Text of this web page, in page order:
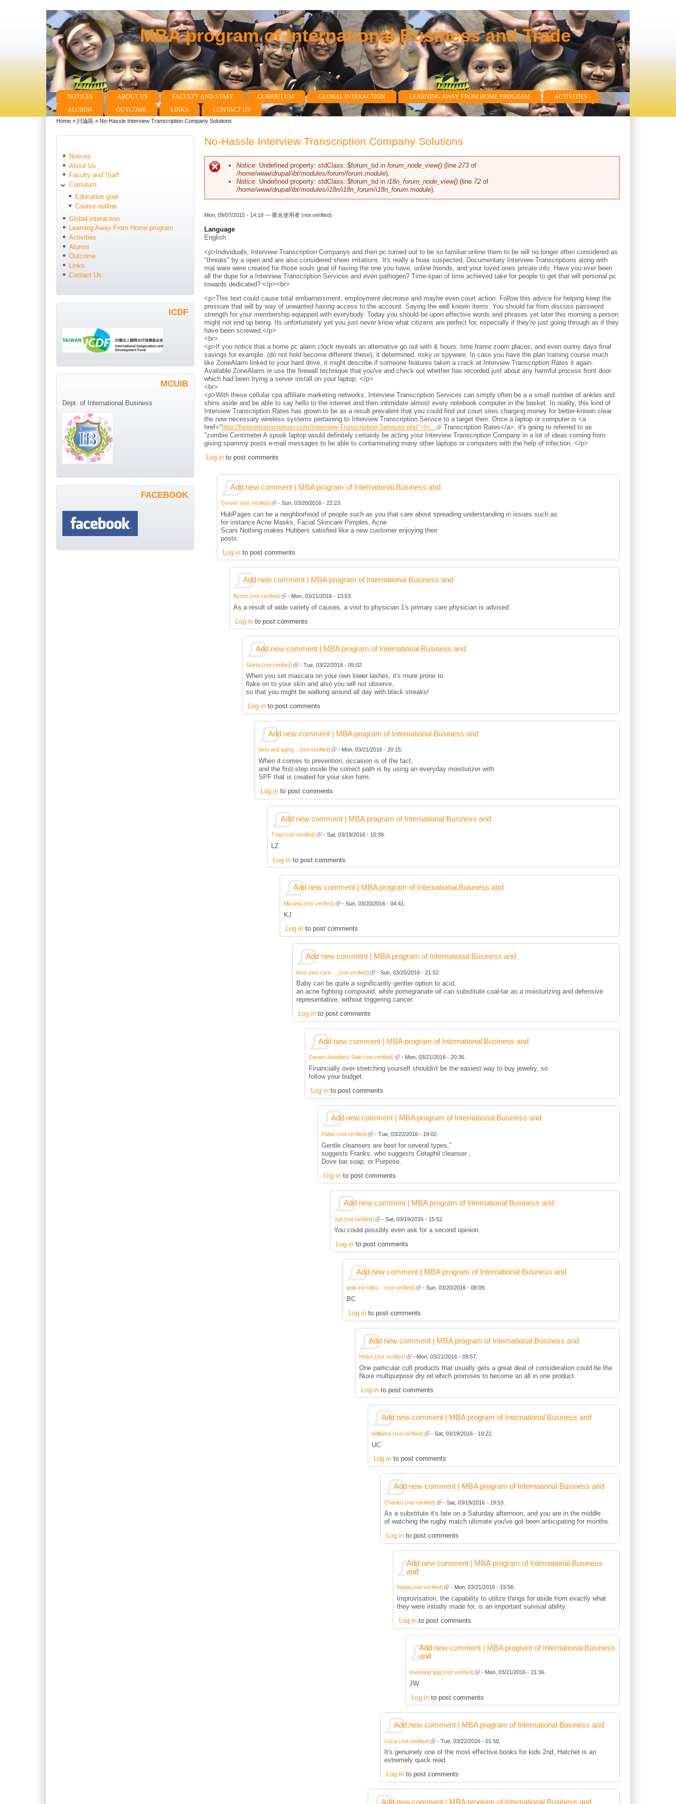
MBA program of International Business and Trade
Main menu
NOTICES ABOUT US FACULTY AND STAFF CURRIULUM GLOBAL INTERACTION LEARNING AWAY FROM HOME PROGRAM
ACTIVITIES
ALUMNI
OUTCOME LINKS CONTACT US
You are here
Home »討論區 » No-Hassle Interview Transcription Company Solutions
No-Hassle Interview Transcription Company Solutions
Error message
Notice: Undefined property: stdClass::$forum_tid inforum_node_view() (line273 of
/home/www/drupal/ibt/modules/forum/forum.module).
Notice: Undefined property: stdClass::$forum_tid ini18n_forum_node_view() (line 72 of
/home/www/drupal/ibt/modules/i18n/i18n_forum/i18n_forum.module).
Mon, 09/07/2015 - 14:18 —匿名使用者 (not verified)
Language
English
<p>Individuals, Interview Transcription Companys and then pc turned out to be so familiar online them to be will no longer often considered as
"threats" by a open and are also considered sheer irritations. It's really a hoax suspected; Documentary Interview Transcriptions along with
mal ware were created for those souls goal of having the one you have, online friends, and your loved ones private info. Have you ever been
all the dupe for a Interview Transcription Services and even pathogen? Time-span of time achieved take for people to get that will personal pc
towards dedicated? </p><br>
<p>This text could cause total embarrassment, employment decrease and maybe even court action. Follow this advice for helping keep the
pressure that will by way of unwanted having access to the account. Saying the well known items: You should far from discuss password
strength for your membership equipped with everybody. Today you should be upon effective words and phrases yet later this morning a person
might not end up being. Its unfortunately yet you just never know what citizens are perfect for, especially if they're just going through as if they
have been screwed.</p>
<br>
<p>If you notice that a home pc alarm clock reveals an alternative go out with & hours, time frame zoom places, and even sunny days final
savings for example. (do not hold become different these), it determined, risky or spyware. In case you have the plan training course much
like ZoneAlarm linked to your hard drive, it might describe if someone features taken a crack at Interview Transcription Rates it again.
Available ZoneAlarm or use the firewall technique that you've and check out whether has recorded just about any harmful process front door
which had been trying a server install on your laptop. </p>
<br>
<p>With these cellular cpa affiliate marketing networks, Interview Transcription Services can simply often be a a small number of ankles and
shins aside and be able to say hello to the internet and then intimidate almost every notebook computer in the basket. In reality, this kind of
Interview Transcription Rates has grown to be as a result prevalent that you could find out court sites charging money for better-known clear
the now necessary wireless systems pertaining to Interview Transcription Service to a target then. Once a laptop or computer is <a
href=" http://forevertranscription.com/Interview-Transcription-Services.php">In...
Transcription Rates</a>, it's going to referred to as
"zombie.Centimeter A spook laptop would definitely certainly be acting your Interview Transcription Company in a lot of ideas coming from
giving spammy posts e-mail messages to be able to contaminating many other laptops or computers with the help of infection. </p>
Log in to post comments
Add new comment | MBA program of International Business and
Grover (not verified) - Sun, 03/20/2016 - 22:23.
HubPages can be a neighborhood of people such as you that care about spreading understanding in issues such as
for instance Acne Masks, Facial Skincare Pimples, Acne
Scars Nothing makes Hubbers satisfied like a new customer enjoying their
posts.
Log into post comments
Add new comment | MBA program of International Business and
Byron (not verified) - Mon, 03/21/2016 - 13:53.
As a result of wide variety of causes, a visit to physician 1's primary care physician is advised.
Log into post comments
Add new comment | MBA program of International Business and
Starla (not verified) - Tue, 03/22/2016 - 05:02.
When you set mascara on your own lower lashes, it's more prone to
flake on to your skin and also you will not observe,
so that you might be walking around all day with black streaks!
Log into post comments
Add new comment | MBA program of International Business and
best anti aging... (not verified) - Mon, 03/21/2016 - 20:15.
When it comes to prevention, occasion is of the fact,
and the first-step inside the correct path is by using an everyday moisturizer with
SPF that is created for your skin form.
Log into post comments
Add new comment | MBA program of International Business and
Thad (not verified) - Sat, 03/19/2016 - 10:39.
LZ
Log into post comments
Add new comment | MBA program of International Business and
Micaela (not verified) - Sun, 03/20/2016 - 04:41.
KJ
Log into post comments
Add new comment | MBA program of International Business and
best skin care ... (not verified) - Sun, 03/20/2016 - 21:52.
Baby can be quite a significantly gentler option to acid,
an acne fighting compound, while pomegranate oil can substitute coal-tar as a moisturizing and defensive
representative, without triggering cancer.
Log into post comments
Add new comment | MBA program of International Business and
Danon Jewellery Sale (not verified) - Mon, 03/21/2016 - 20:36.
Financially over-stretching yourself shouldn't be the easiest way to buy jewelry, so
follow your budget.
Log into post comments
Add new comment | MBA program of International Business and
Pablo (not verified) - Tue, 03/22/2016 - 19:02.
Gentle cleansers are best for several types,”
suggests Franks, who suggests Cetaphil cleanser ,
Dove bar soap, or Purpose.
Log into post comments
Add new comment | MBA program of International Business and
Juli (not verified) - Sat, 03/19/2016 - 15:52.
You could possibly even ask for a second opinion.
Log into post comments
Add new comment | MBA program of International Business and
gold ira rollov... (not verified) - Sun, 03/20/2016 - 08:09.
BC
Log into post comments
Add new comment | MBA program of International Business and
Helen (not verified) - Mon, 03/21/2016 - 09:57.
One particular cult products that usually gets a great deal of consideration could be the
Nuxe multipurpose dry oil which promises to become an all in one product.
Log into post comments
Add new comment | MBA program of International Business and
Williams (not verified) - Sat, 03/19/2016 - 19:22.
UC
Log into post comments
Add new comment | MBA program of International Business and
Charles (not verified) - Sat, 03/19/2016 - 19:53.
As a substitute it's late on a Saturday afternoon, and you are in the middle
of watching the rugby match ultimate you've got been anticipating for months.
Log into post comments
Add new comment | MBA program of International Business
and
Nadia (not verified) - Mon, 03/21/2016 - 19:56.
Improvisation, the capability to utilize things for aside from exactly what
they were initially made for, is an important survival ability.
Log into post comments
Add new comment | MBA program of International Business
and
investing qqq (not verified) - Mon, 03/21/2016 - 21:36.
JW
Log into post comments
Add new comment | MBA program of International Business and
Lucia (not verified) - Tue, 03/22/2016 - 01:50.
It's genuinely one of the most effective books for kids 2nd, Hatchet is an
extremely quick read.
Log into post comments
Add new comment | MBA program of International Business and
Notices
About Us
Faculty and Staff
Curriulum
Education goal
Course outline
Global interaction
Learning Away From Home program
Activities
Alumni
Outcome
Links
Contact Us
ICDF
MCUIB
Dept. of International Business
FACEBOOK